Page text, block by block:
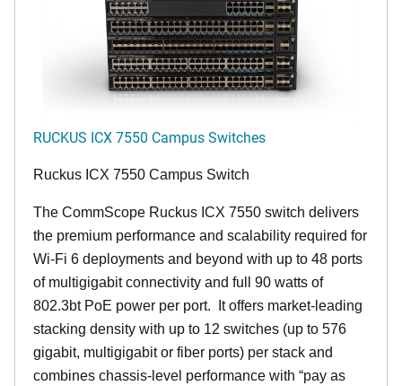
RUCKUS ICX 7550 Campus Switches
Ruckus ICX 7550 Campus Switch
The CommScope Ruckus ICX 7550 switch delivers
the premium performance and scalability required for
Wi-Fi 6 deployments and beyond with up to 48 ports
of multigigabit connectivity and full 90 watts of
802.3bt PoE power per port. It offers market-leading
stacking density with up to 12 switches (up to 576
gigabit, multigigabit or fiber ports) per stack and
combines chassis-level performance with “pay as